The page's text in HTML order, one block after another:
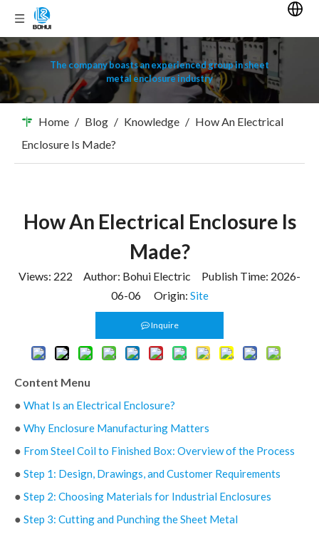
The company boasts an experienced group in sheet
metal enclosure industry
Home / Blog / Knowledge / How An Electrical
Enclosure Is Made?
How An Electrical Enclosure Is
Made?
Views: 222 Author: Bohui Electric Publish Time: 2026-
06-06 Origin: Site
Inquire
Content Menu
● What Is an Electrical Enclosure?
● Why Enclosure Manufacturing Matters
● From Steel Coil to Finished Box: Overview of the Process
● Step 1: Design, Drawings, and Customer Requirements
● Step 2: Choosing Materials for Industrial Enclosures
● Step 3: Cutting and Punching the Sheet Metal